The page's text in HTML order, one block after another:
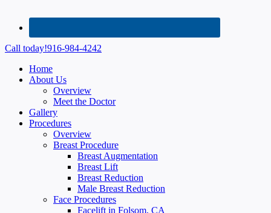
Call today!916-984-4242
Home
About Us
Overview
Meet the Doctor
Gallery
Procedures
Overview
Breast Procedure
Breast Augmentation
Breast Lift
Breast Reduction
Male Breast Reduction
Face Procedures
Facelift in Folsom, CA